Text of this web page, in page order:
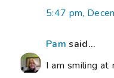
5:47 pm,
Pam said...
I am smiling at